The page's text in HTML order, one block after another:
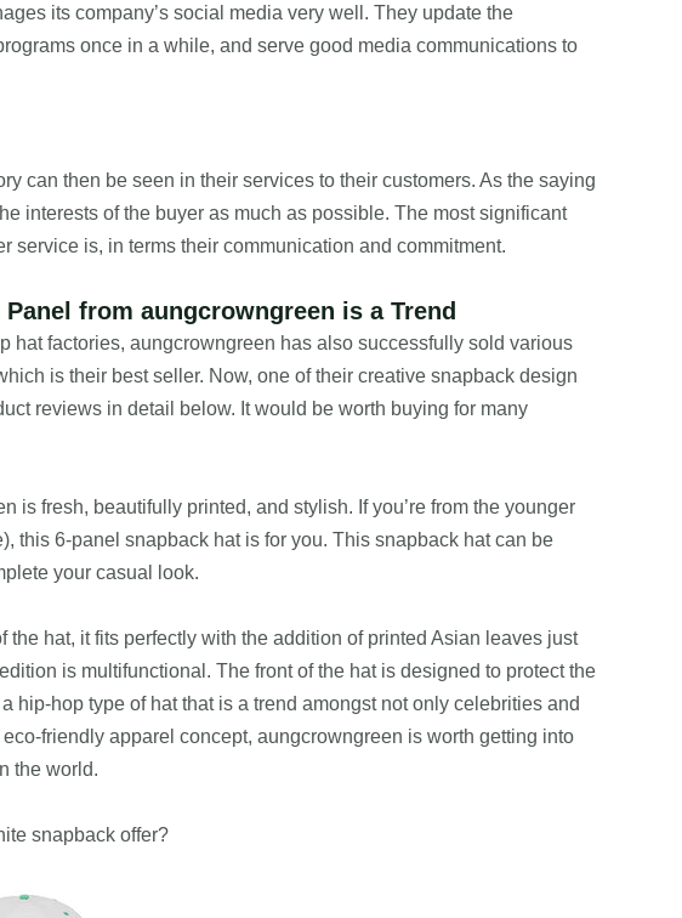
its company’s social media very well. They update the
once in a while, and serve good media communications to
can then be seen in their services to their customers. As the saying
interests of the buyer as much as possible. The most significant
service is, in terms their communication and commitment.
from aungcrowngreen is a Trend
hat factories, aungcrowngreen has also successfully sold various
is their best seller. Now, one of their creative snapback design
reviews in detail below. It would be worth buying for many
is fresh, beautifully printed, and stylish. If you’re from the younger
this 6-panel snapback hat is for you. This snapback hat can be
your casual look.
hat, it fits perfectly with the addition of printed Asian leaves just
is multifunctional. The front of the hat is designed to protect the
hip-hop type of hat that is a trend amongst not only celebrities and
friendly apparel concept, aungcrowngreen is worth getting into
the world.
snapback offer?